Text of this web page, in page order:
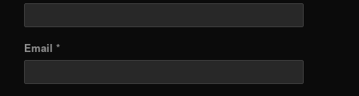
Email *